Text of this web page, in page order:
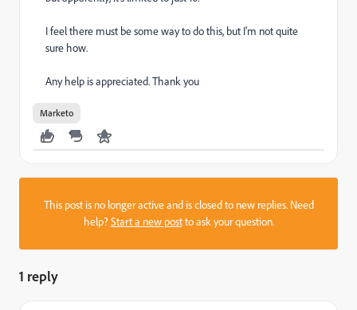
I feel there must be some way to do this, but I'm not quite
sure how.
Any help is appreciated. Thank you
Marketo
This post is no longer active and is closed to new replies. Need
help?Start a new postto ask your question.
1 reply